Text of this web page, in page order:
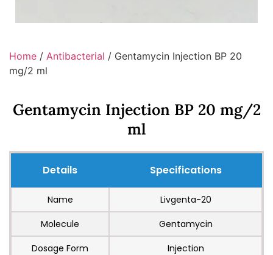
Home / Antibacterial / Gentamycin Injection BP 20
mg/2 ml
Gentamycin Injection BP 20 mg/2
ml
Details Specifications
Name
Livgenta-20
Molecule
Gentamycin
Dosage Form
Injection